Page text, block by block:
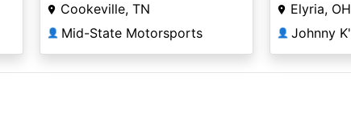
Cookeville, TN
👤 Mid-State Motorsports
Elyria, OH
👤